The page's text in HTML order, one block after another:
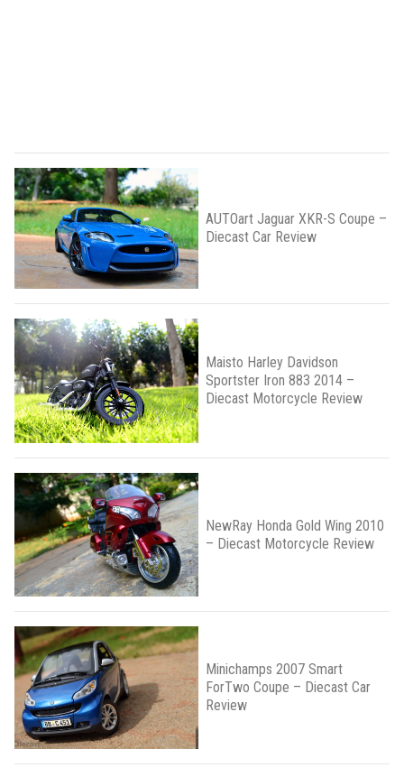
AUTOart Jaguar XKR-S Coupe –
Diecast Car Review
Maisto Harley Davidson
Sportster Iron 883 2014 –
Diecast Motorcycle Review
NewRay Honda Gold Wing 2010
– Diecast Motorcycle Review
Minichamps 2007 Smart
ForTwo Coupe – Diecast Car
Review